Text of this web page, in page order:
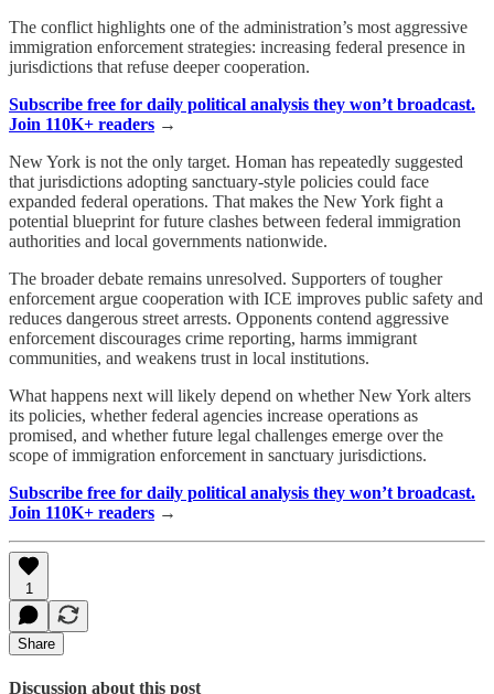
The conflict highlights one of the administration’s most aggressive
immigration enforcement strategies: increasing federal presence in
jurisdictions that refuse deeper cooperation.
Subscribe free for daily political analysis they won’t broadcast.
Join 110K+ readers →
New York is not the only target. Homan has repeatedly suggested
that jurisdictions adopting sanctuary-style policies could face
expanded federal operations. That makes the New York fight a
potential blueprint for future clashes between federal immigration
authorities and local governments nationwide.
The broader debate remains unresolved. Supporters of tougher
enforcement argue cooperation with ICE improves public safety and
reduces dangerous street arrests. Opponents contend aggressive
enforcement discourages crime reporting, harms immigrant
communities, and weakens trust in local institutions.
What happens next will likely depend on whether New York alters
its policies, whether federal agencies increase operations as
promised, and whether future legal challenges emerge over the
scope of immigration enforcement in sanctuary jurisdictions.
Subscribe free for daily political analysis they won’t broadcast.
Join 110K+ readers →
1
Share
Discussion about this post